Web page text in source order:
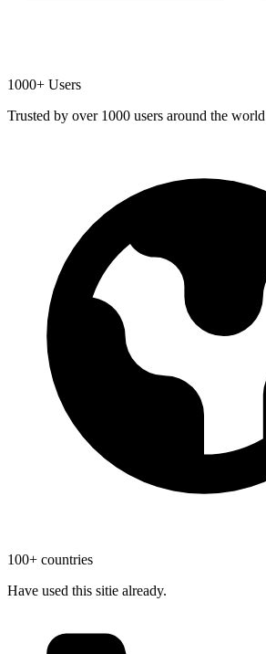
1000+ Users
Trusted by over 1000 users around the world
100+ countries
Have used this sitie already.